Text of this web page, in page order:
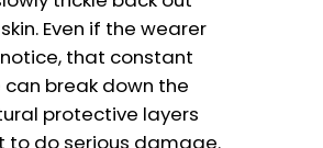
Even if the wearer
that constant
break down the
protective layers
to do serious damage.